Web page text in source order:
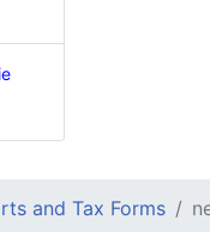
and Tax Forms